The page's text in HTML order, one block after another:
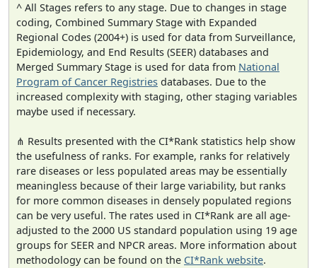
^ All Stages refers to any stage. Due to changes in stage
coding, Combined Summary Stage with Expanded
Regional Codes (2004+) is used for data from Surveillance,
Epidemiology, and End Results (SEER) databases and
Merged Summary Stage is used for data from National
Program of Cancer Registries databases. Due to the
increased complexity with staging, other staging variables
maybe used if necessary.
⋔ Results presented with the CI*Rank statistics help show
the usefulness of ranks. For example, ranks for relatively
rare diseases or less populated areas may be essentially
meaningless because of their large variability, but ranks
for more common diseases in densely populated regions
can be very useful. The rates used in CI*Rank are all age-
adjusted to the 2000 US standard population using 19 age
groups for SEER and NPCR areas. More information about
methodology can be found on the CI*Rank website.